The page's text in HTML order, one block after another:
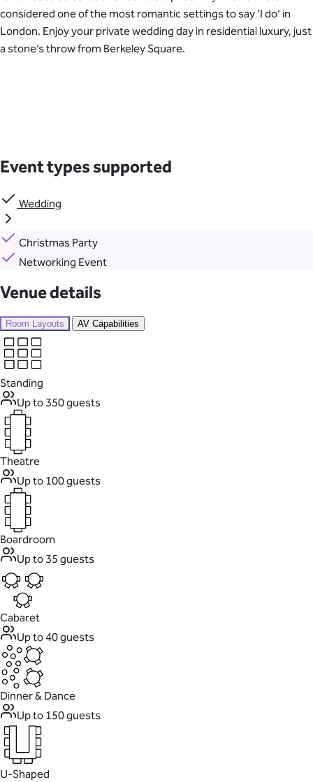
considered one of the most romantic settings to say ‘I do’ in
London. Enjoy your private wedding day in residential luxury, just
a stone’s throw from Berkeley Square.
Event types supported
Wedding
Christmas Party
Networking Event
Venue details
Room Layouts AV Capabilities
Standing
Up to 350 guests
Theatre
Up to 100 guests
Boardroom
Up to 35 guests
Cabaret
Up to 40 guests
Dinner & Dance
Up to 150 guests
U-Shaped